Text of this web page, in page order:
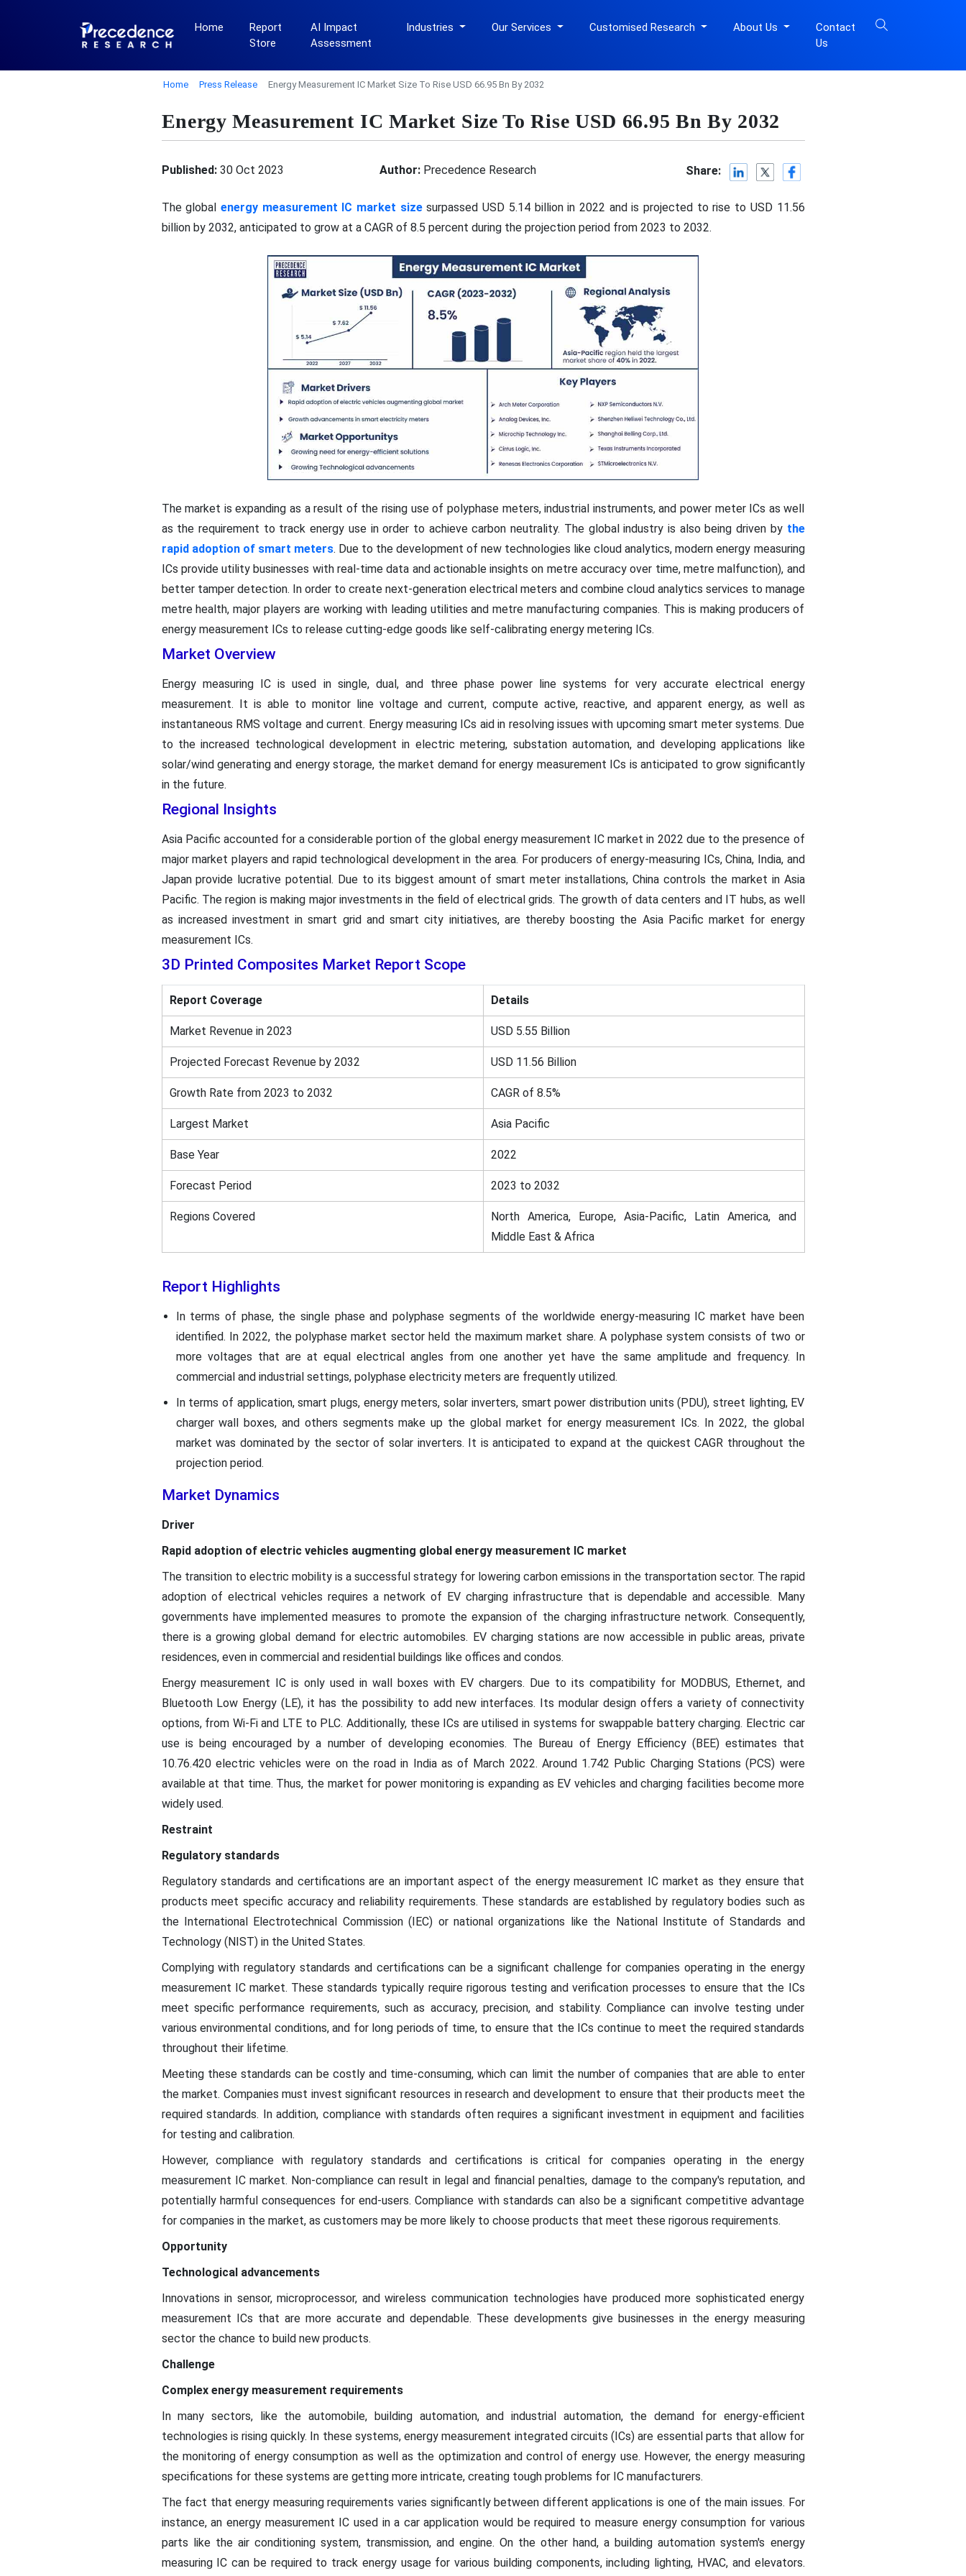
Home
Report
Store
AI Impact
Assessment
Industries Our Services Customised Research About Us
Contact
Us
Home Press Release Energy Measurement IC Market Size To Rise USD 66.95 Bn By 2032
Energy Measurement IC Market Size To Rise USD 66.95 Bn By 2032
Published:30 Oct 2023 Author:Precedence Research Share:
The global energy measurement IC market sizesurpassed USD 5.14 billion in 2022 and is projected to rise to USD 11.56
billion by 2032, anticipated to grow at a CAGR of 8.5 percent during the projection period from 2023 to 2032.
The market is expanding as a result of the rising use of polyphase meters, industrial instruments, and power meter ICs as well
as the requirement to track energy use in order to achieve carbon neutrality. The global industry is also being driven by the
rapid adoption of smart meters. Due to the development of new technologies like cloud analytics, modern energy measuring
ICs provide utility businesses with real-time data and actionable insights on metre accuracy over time, metre malfunction), and
better tamper detection. In order to create next-generation electrical meters and combine cloud analytics services to manage
metre health, major players are working with leading utilities and metre manufacturing companies. This is making producers of
energy measurement ICs to release cutting-edge goods like self-calibrating energy metering ICs.
Market Overview
Energy measuring IC is used in single, dual, and three phase power line systems for very accurate electrical energy
measurement. It is able to monitor line voltage and current, compute active, reactive, and apparent energy, as well as
instantaneous RMS voltage and current. Energy measuring ICs aid in resolving issues with upcoming smart meter systems. Due
to the increased technological development in electric metering, substation automation, and developing applications like
solar/wind generating and energy storage, the market demand for energy measurement ICs is anticipated to grow significantly
in the future.
Regional Insights
Asia Pacific accounted for a considerable portion of the global energy measurement IC market in 2022 due to the presence of
major market players and rapid technological development in the area. For producers of energy-measuring ICs, China, India, and
Japan provide lucrative potential. Due to its biggest amount of smart meter installations, China controls the market in Asia
Pacific. The region is making major investments in the field of electrical grids. The growth of data centers and IT hubs, as well
as increased investment in smart grid and smart city initiatives, are thereby boosting the Asia Pacific market for energy
measurement ICs.
3D Printed Composites Market Report Scope
Report Coverage Details
Market Revenue in 2023 USD 5.55 Billion
Projected Forecast Revenue by 2032 USD 11.56 Billion
Growth Rate from 2023 to 2032 CAGR of 8.5%
Largest Market Asia Pacific
Base Year 2022
Forecast Period 2023 to 2032
Regions Covered
North America, Europe, Asia-Pacific, Latin America, and
Middle East & Africa
Report Highlights
In terms of phase, the single phase and polyphase segments of the worldwide energy-measuring IC market have been
identified. In 2022, the polyphase market sector held the maximum market share. A polyphase system consists of two or
more voltages that are at equal electrical angles from one another yet have the same amplitude and frequency. In
commercial and industrial settings, polyphase electricity meters are frequently utilized.
In terms of application, smart plugs, energy meters, solar inverters, smart power distribution units (PDU), street lighting, EV
charger wall boxes, and others segments make up the global market for energy measurement ICs. In 2022, the global
market was dominated by the sector of solar inverters. It is anticipated to expand at the quickest CAGR throughout the
projection period.
Market Dynamics
Driver
Rapid adoption of electric vehicles augmenting global energy measurement IC market
The transition to electric mobility is a successful strategy for lowering carbon emissions in the transportation sector. The rapid
adoption of electrical vehicles requires a network of EV charging infrastructure that is dependable and accessible. Many
governments have implemented measures to promote the expansion of the charging infrastructure network. Consequently,
there is a growing global demand for electric automobiles. EV charging stations are now accessible in public areas, private
residences, even in commercial and residential buildings like offices and condos.
Energy measurement IC is only used in wall boxes with EV chargers. Due to its compatibility for MODBUS, Ethernet, and
Bluetooth Low Energy (LE), it has the possibility to add new interfaces. Its modular design offers a variety of connectivity
options, from Wi-Fi and LTE to PLC. Additionally, these ICs are utilised in systems for swappable battery charging. Electric car
use is being encouraged by a number of developing economies. The Bureau of Energy Efficiency (BEE) estimates that
10.76.420 electric vehicles were on the road in India as of March 2022. Around 1.742 Public Charging Stations (PCS) were
available at that time. Thus, the market for power monitoring is expanding as EV vehicles and charging facilities become more
widely used.
Restraint
Regulatory standards
Regulatory standards and certifications are an important aspect of the energy measurement IC market as they ensure that
products meet specific accuracy and reliability requirements. These standards are established by regulatory bodies such as
the International Electrotechnical Commission (IEC) or national organizations like the National Institute of Standards and
Technology (NIST) in the United States.
Complying with regulatory standards and certifications can be a significant challenge for companies operating in the energy
measurement IC market. These standards typically require rigorous testing and verification processes to ensure that the ICs
meet specific performance requirements, such as accuracy, precision, and stability. Compliance can involve testing under
various environmental conditions, and for long periods of time, to ensure that the ICs continue to meet the required standards
throughout their lifetime.
Meeting these standards can be costly and time-consuming, which can limit the number of companies that are able to enter
the market. Companies must invest significant resources in research and development to ensure that their products meet the
required standards. In addition, compliance with standards often requires a significant investment in equipment and facilities
for testing and calibration.
However, compliance with regulatory standards and certifications is critical for companies operating in the energy
measurement IC market. Non-compliance can result in legal and financial penalties, damage to the company's reputation, and
potentially harmful consequences for end-users. Compliance with standards can also be a significant competitive advantage
for companies in the market, as customers may be more likely to choose products that meet these rigorous requirements.
Opportunity
Technological advancements
Innovations in sensor, microprocessor, and wireless communication technologies have produced more sophisticated energy
measurement ICs that are more accurate and dependable. These developments give businesses in the energy measuring
sector the chance to build new products.
Challenge
Complex energy measurement requirements
In many sectors, like the automobile, building automation, and industrial automation, the demand for energy-efficient
technologies is rising quickly. In these systems, energy measurement integrated circuits (ICs) are essential parts that allow for
the monitoring of energy consumption as well as the optimization and control of energy use. However, the energy measuring
specifications for these systems are getting more intricate, creating tough problems for IC manufacturers.
The fact that energy measuring requirements varies significantly between different applications is one of the main issues. For
instance, an energy measurement IC used in a car application would be required to measure energy consumption for various
parts like the air conditioning system, transmission, and engine. On the other hand, a building automation system's energy
measuring IC can be required to track energy usage for various building components, including lighting, HVAC, and elevators.